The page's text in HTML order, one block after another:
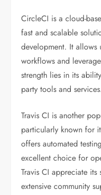
CircleCI is a cloud-
fast and scalable
development. It allows
workflows and
strength lies in its
party tools and
Travis CI is another
particularly known for
offers automated
excellent choice for
Travis CI appreciate
extensive community